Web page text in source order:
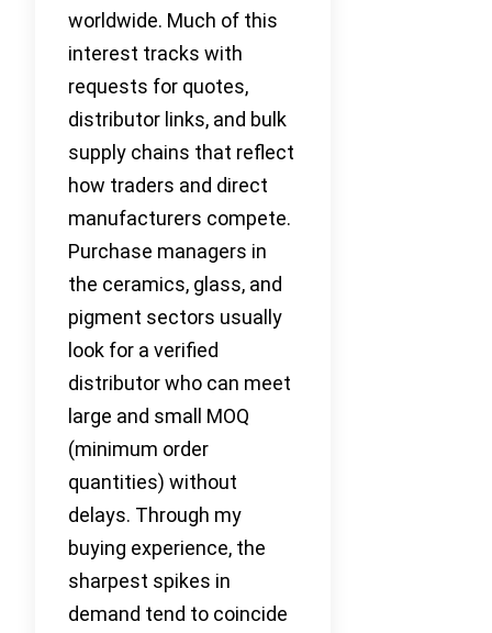
worldwide. Much of this
interest tracks with
requests for quotes,
distributor links, and bulk
supply chains that reflect
how traders and direct
manufacturers compete.
Purchase managers in
the ceramics, glass, and
pigment sectors usually
look for a verified
distributor who can meet
large and small MOQ
(minimum order
quantities) without
delays. Through my
buying experience, the
sharpest spikes in
demand tend to coincide